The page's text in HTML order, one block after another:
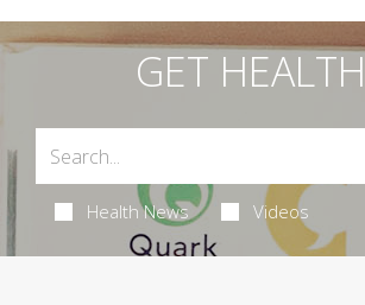
GET
Health News Videos